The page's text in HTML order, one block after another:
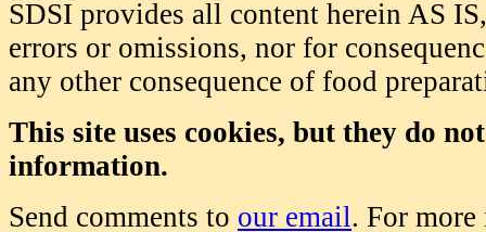
SDSI provides all content herein AS
errors or omissions, nor for
any other consequence of food
This site uses cookies, but they do
information.
Send comments to our email. For